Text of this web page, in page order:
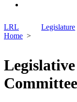
LRL
Home
Legislature